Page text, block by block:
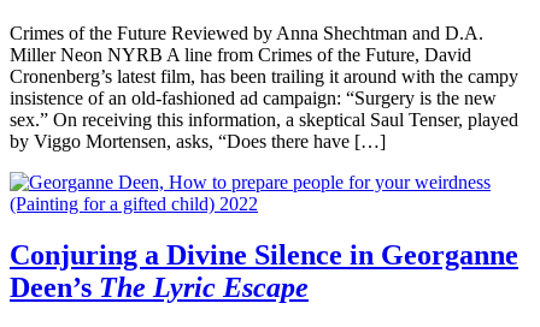
Crimes of the Future Reviewed by Anna Shechtman and D.A.
Miller Neon NYRB A line from Crimes of the Future, David
Cronenberg’s latest film, has been trailing it around with the campy
insistence of an old-fashioned ad campaign: “Surgery is the new
sex.” On receiving this information, a skeptical Saul Tenser, played
by Viggo Mortensen, asks, “Does there have […]
Conjuring a Divine Silence in Georganne
Deen’s The Lyric Escape